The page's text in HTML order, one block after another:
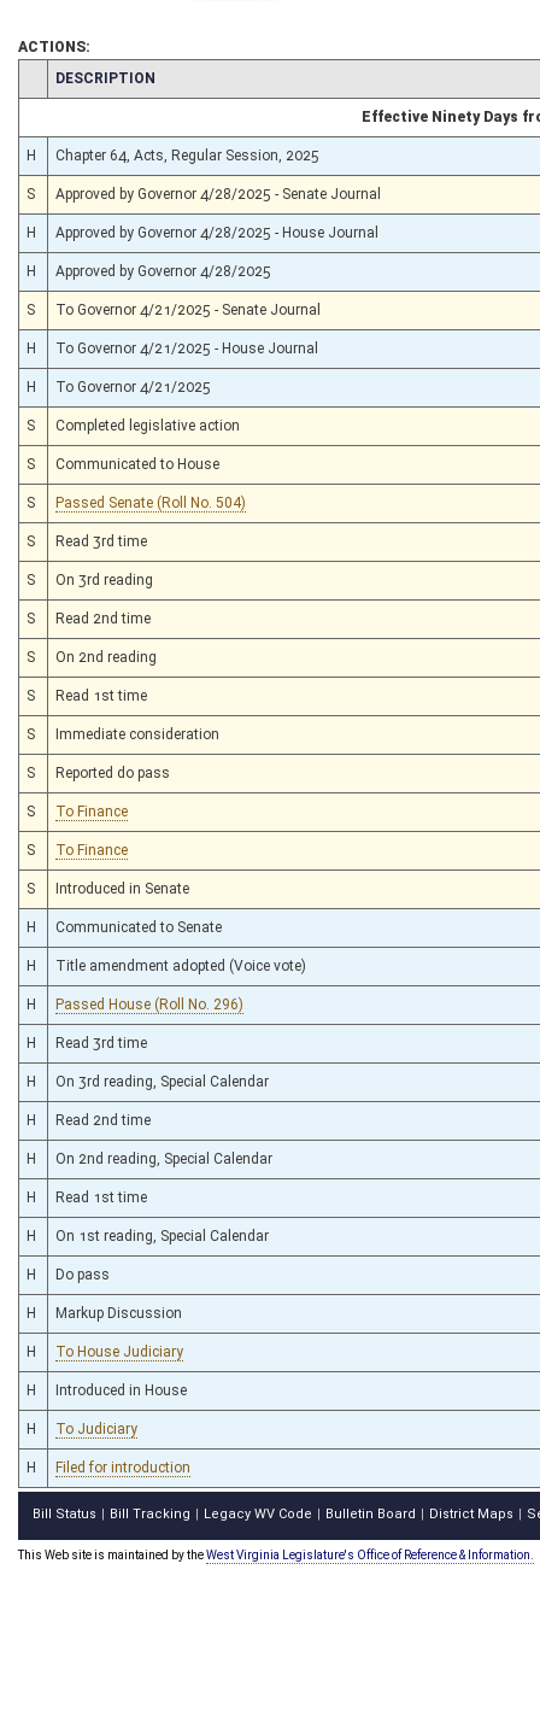
ACTIONS:
CHAMBER
DESCRIPTION
Effective Ninety Days
H Chapter 64, Acts, Regular Session, 2025
S Approved by Governor 4/28/2025 - Senate Journal
H Approved by Governor 4/28/2025 - House Journal
H Approved by Governor 4/28/2025
S To Governor 4/21/2025 - Senate Journal
H To Governor 4/21/2025 - House Journal
H To Governor 4/21/2025
S Completed legislative action
S Communicated to House
S Passed Senate (Roll No. 504)
S Read 3rd time
S On 3rd reading
S Read 2nd time
S On 2nd reading
S Read 1st time
S Immediate consideration
S Reported do pass
S To Finance
S To Finance
S Introduced in Senate
H Communicated to Senate
H Title amendment adopted (Voice vote)
H Passed House (Roll No. 296)
H Read 3rd time
H On 3rd reading, Special Calendar
H Read 2nd time
H On 2nd reading, Special Calendar
H Read 1st time
H On 1st reading, Special Calendar
H Do pass
H Markup Discussion
H To House Judiciary
H Introduced in House
H To Judiciary
H Filed for introduction
Bill Status Bill Tracking Legacy WV Code Bulletin Board District Maps
This Web site is maintained by theWest Virginia Legislature's Office of Reference & Information.